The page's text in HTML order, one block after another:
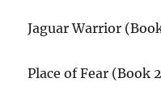
Jaguar Warrior
Place of Fear (Book